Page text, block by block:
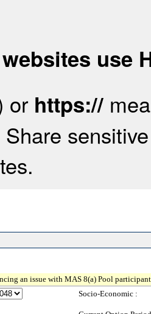
use
or https://
an issue with MAS 8(a) Pool
Socio-Economic :